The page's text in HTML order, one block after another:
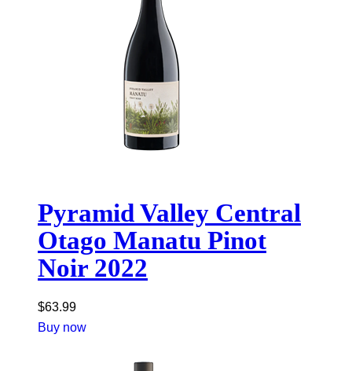
Pyramid Valley Central
Otago Manatu Pinot
Noir 2022
$63.99
Buy now